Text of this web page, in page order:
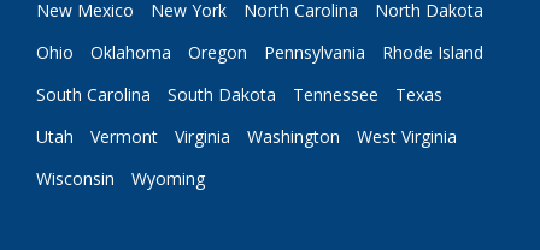
New Mexico
New York North Carolina
North Dakota
Ohio
Oklahoma Oregon Pennsylvania
Rhode Island
South Carolina
South Dakota Tennessee
Texas
Utah
Vermont Virginia Washington
West Virginia
Wisconsin
Wyoming